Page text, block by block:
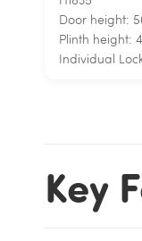
Door height:
Plinth height:
Individual
Key